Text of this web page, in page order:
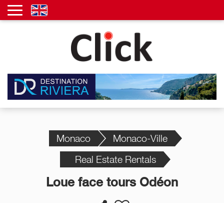
Monaco
Monaco-Ville
Real Estate Rentals
Loue face tours Odéon